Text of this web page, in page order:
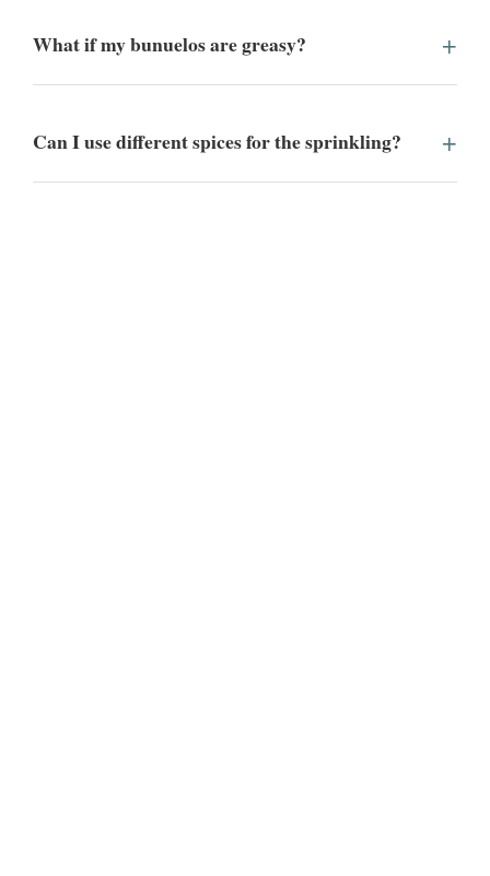
What if my bunuelos are greasy?
Can I use different spices for the sprinkling?